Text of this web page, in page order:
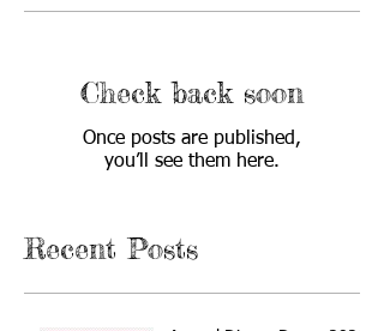
Check back soon
Once posts are published,
you’ll see them here.
Recent Posts